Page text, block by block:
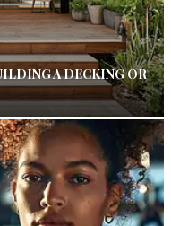
A DECKING OR